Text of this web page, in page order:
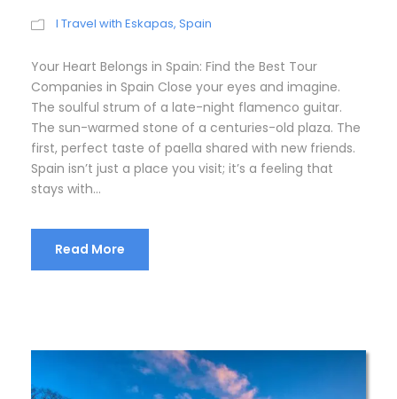
I Travel with Eskapas, Spain
Your Heart Belongs in Spain: Find the Best Tour
Companies in Spain Close your eyes and imagine.
The soulful strum of a late-night flamenco guitar.
The sun-warmed stone of a centuries-old plaza. The
first, perfect taste of paella shared with new friends.
Spain isn’t just a place you visit; it’s a feeling that
stays with...
Read More